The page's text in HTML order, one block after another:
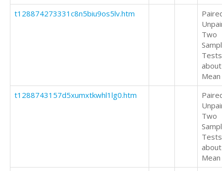
t128874273331c8n5biu9os5lv.htm
Two
Tests
Mean
t1288743157d5xumxtkwhl1lg0.htm
Two
Tests
Mean